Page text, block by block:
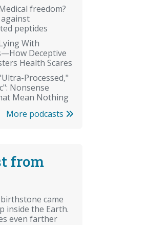
freedom?
peptides
With
Deceptive
Health Scares
Processed,"
Nonsense
Mean Nothing
More podcasts
from
came
inside the Earth.
even farther